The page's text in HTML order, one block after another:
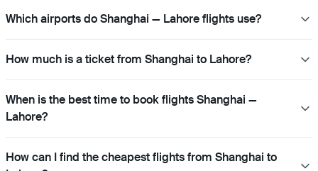
Which airports do Shanghai — Lahore flights use?
How much is a ticket from Shanghai to Lahore?
When is the best time to book flights Shanghai —
Lahore?
How can I find the cheapest flights from Shanghai to